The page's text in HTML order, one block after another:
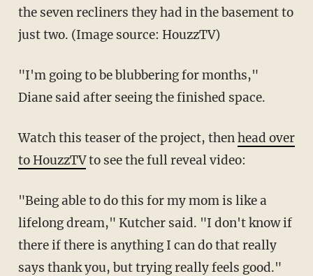
the seven recliners they had in the basement to
just two. (Image source: HouzzTV)
"I'm going to be blubbering for months,"
Diane said after seeing the finished space.
Watch this teaser of the project, thenhead over
to HouzzTVto see the full reveal video:
"Being able to do this for my mom is like a
lifelong dream," Kutcher said. "I don't know if
there if there is anything I can do that really
says thank you, but trying really feels good."